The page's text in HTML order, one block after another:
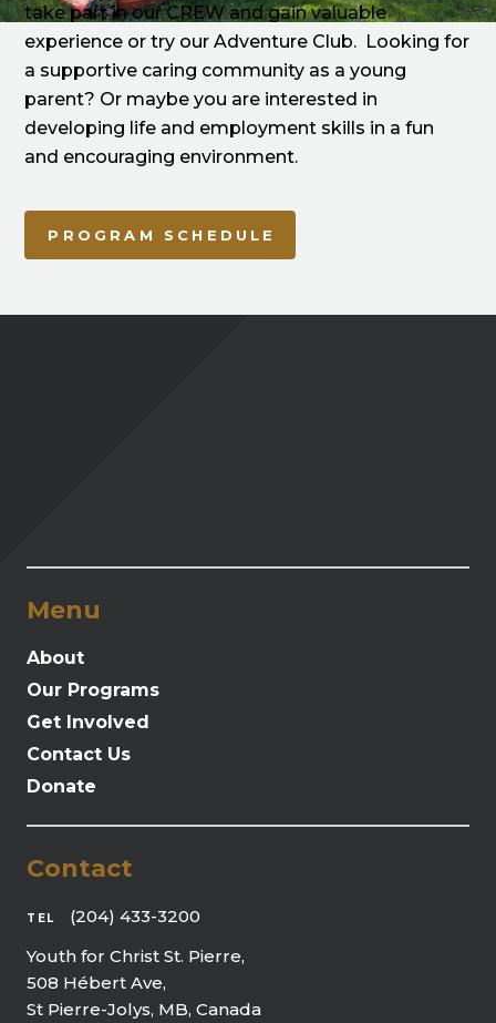
take part in our CREW and gain valuable
experience or try our Adventure Club. Looking for
a supportive caring community as a young
parent? Or maybe you are interested in
developing life and employment skills in a fun
and encouraging environment.
PROGRAM SCHEDULE
Menu
About
Our Programs
Get Involved
Contact Us
Donate
Contact
TEL
(204) 433-3200
Youth for Christ St. Pierre,
508 Hébert Ave,
St Pierre-Jolys, MB, Canada